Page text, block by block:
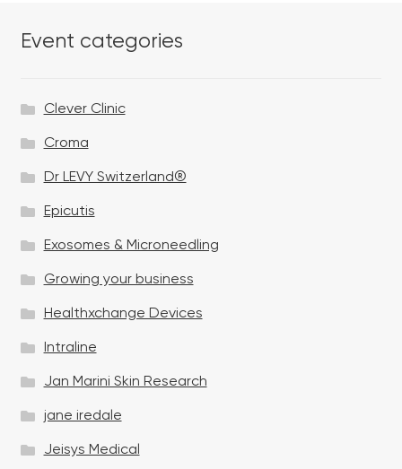
Event categories
Clever Clinic
Croma
Dr LEVY Switzerland®
Epicutis
Exosomes & Microneedling
Growing your business
Healthxchange Devices
Intraline
Jan Marini Skin Research
jane iredale
Jeisys Medical